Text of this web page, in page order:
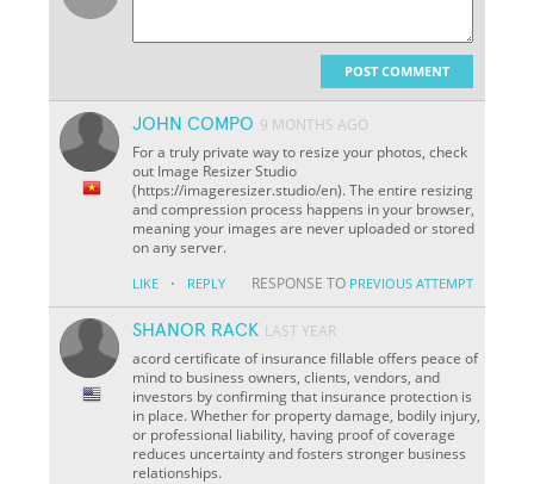
POST COMMENT
JOHN COMPO 9 MONTHS AGO
For a truly private way to resize your photos, check
out Image Resizer Studio
(https://imageresizer.studio/en). The entire resizing
and compression process happens in your browser,
meaning your images are never uploaded or stored
on any server.
LIKE · REPLY RESPONSE TO PREVIOUS ATTEMPT
SHANOR RACK LAST YEAR
acord certificate of insurance fillable offers peace of
mind to business owners, clients, vendors, and
investors by confirming that insurance protection is
in place. Whether for property damage, bodily injury,
or professional liability, having proof of coverage
reduces uncertainty and fosters stronger business
relationships.